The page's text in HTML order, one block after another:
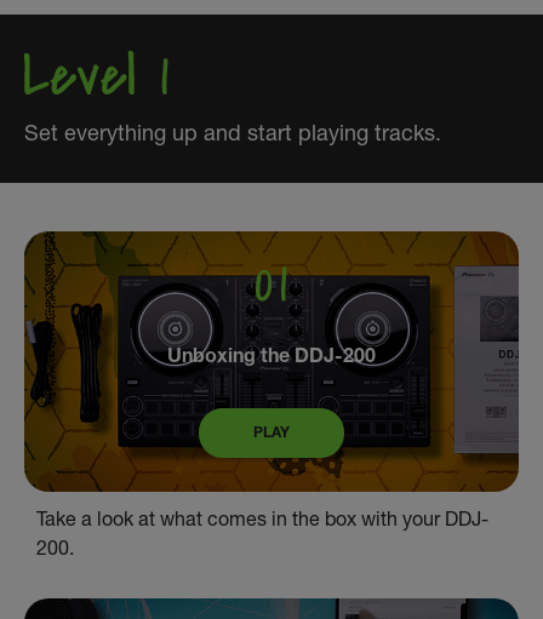
Set everything up and start playing tracks.
Unboxing the DDJ-200
PLAY
Take a look at what comes in the box with your DDJ-
200.